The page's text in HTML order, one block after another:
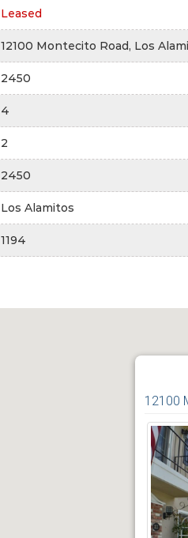
Leased
12100 Montecito Road, Los
2450
4
2
2450
Los Alamitos
1194
12100